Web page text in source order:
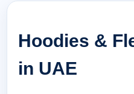
Hoodies &
in UAE